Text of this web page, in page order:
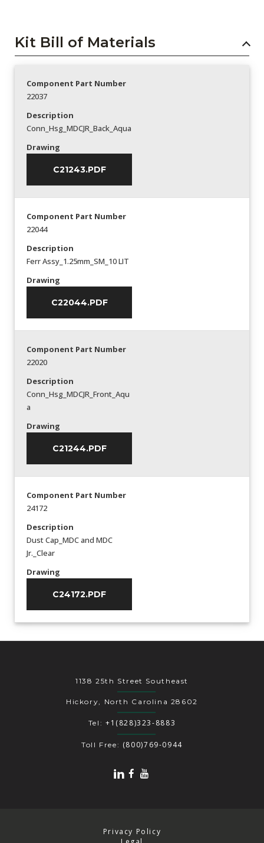
Kit Bill of Materials
Component Part Number
22037
Description
Conn_Hsg_MDCJR_Back_Aqua
Drawing
C21243.PDF
Component Part Number
22044
Description
Ferr Assy_1.25mm_SM_10 LIT
Drawing
C22044.PDF
Component Part Number
22020
Description
Conn_Hsg_MDCJR_Front_Aqu
a
Drawing
C21244.PDF
Component Part Number
24172
Description
Dust Cap_MDC and MDC
Jr._Clear
Drawing
C24172.PDF
1138 25th Street Southeast
Hickory, North Carolina 28602
Tel: +1(828)323-8883
Toll Free: (800)769-0944
Privacy Policy